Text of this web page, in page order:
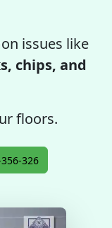
issues like
chips, and
floors.
326